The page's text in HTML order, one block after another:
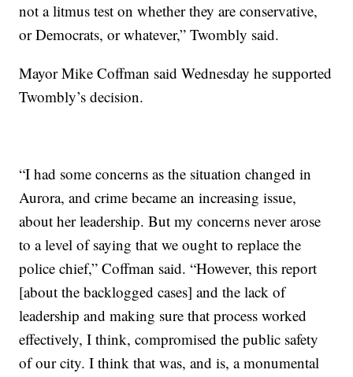
not a litmus test on whether they are conservative,
or Democrats, or whatever,” Twombly said.
Mayor Mike Coffman said Wednesday he supported
Twombly’s decision.
“I had some concerns as the situation changed in
Aurora, and crime became an increasing issue,
about her leadership. But my concerns never arose
to a level of saying that we ought to replace the
police chief,” Coffman said. “However, this report
[about the backlogged cases] and the lack of
leadership and making sure that process worked
effectively, I think, compromised the public safety
of our city. I think that was, and is, a monumental